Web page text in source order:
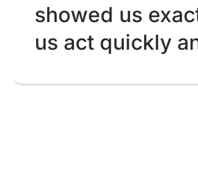
showed us
us act quickly